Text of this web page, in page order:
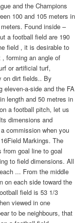
and the Champions
100 and 105 meters in
Found inside –
a football field are 190
field , it is desirable to
forming an angle of
or artificial turf,
on dirt fields.. By
eleven-a-side and the FA
length and 50 metres in
a football pitch, let us
dimensions and
commission when you
Markings. The
goal line to goal
to field dimensions. All
... From the middle
on each side toward the
field is 53 1/3
viewed in one
to be neighbours, that